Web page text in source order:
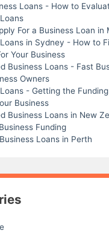
Loans - How to
For a Business Loan in
in Sydney - How to
Your Business
Business Loans - Fast
Owners
- Getting the
Business
Business Loans in New
Funding
Loans in Perth